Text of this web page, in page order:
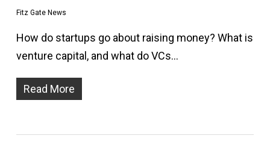
Fitz Gate News
How do startups go about raising money? What is
venture capital, and what do VCs…
Read More